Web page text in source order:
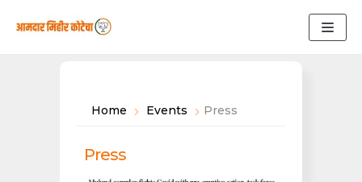
Home Events Press
Press